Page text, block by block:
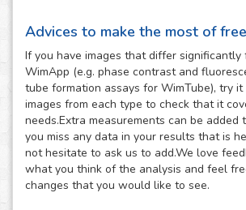
Advices to make the most of
If you have images that differ significantly
WimApp (e.g. phase contrast and
tube formation assays for WimTube), try
images from each type to check that it
needs.Extra measurements can be added
you miss any data in your results that is
not hesitate to ask us to add.We love
what you think of the analysis and feel
changes that you would like to see.